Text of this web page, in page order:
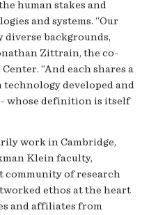
human stakes and
and systems. “Our
backgrounds,
Zittrain, the co-
“And each shares a
developed and
whose definition is itself
work in Cambridge,
Klein faculty,
community of research
ethos at the heart
and affiliates from